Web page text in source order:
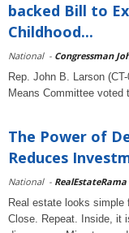
backed Bill to
Childhood...
National - Congressman
Rep. John B. Larson
Means Committee voted
The Power of
Reduces
National - RealEstateRama
Real estate looks simple
Close. Repeat. Inside, it